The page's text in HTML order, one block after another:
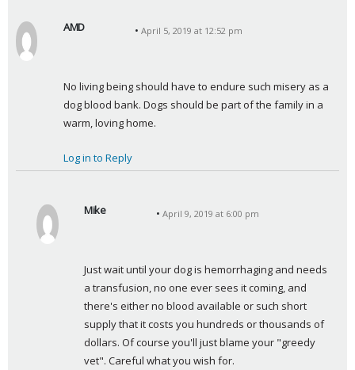
AMD
April 5, 2019 at 12:52 pm
No living being should have to endure such misery as a
dog blood bank. Dogs should be part of the family in a
warm, loving home.
Log in to Reply
Mike
s
April 9, 2019 at 6:00 pm
Just wait until your dog is hemorrhaging and needs
a transfusion, no one ever sees it coming, and
there's either no blood available or such short
supply that it costs you hundreds or thousands of
dollars. Of course you'll just blame your "greedy
vet". Careful what you wish for.